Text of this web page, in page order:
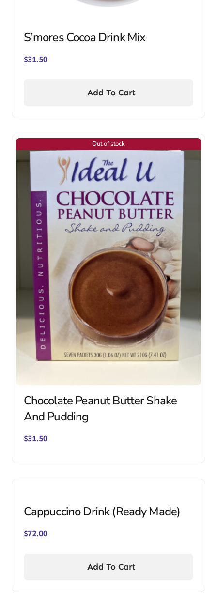
S’mores Cocoa Drink Mix
$31.50
Add To Cart
Out of stock
Chocolate Peanut Butter Shake
And Pudding
$31.50
Cappuccino Drink (Ready Made)
$72.00
Add To Cart